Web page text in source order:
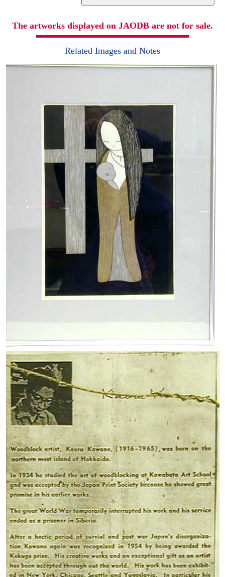
The artworks displayed on JAODB are not for sale.
Related Images and Notes